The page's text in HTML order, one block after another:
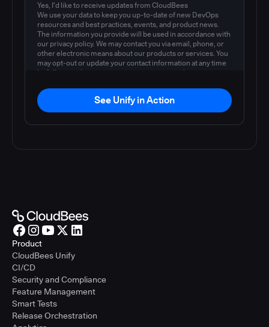
Yes, I'd like to receive updates from CloudBees
We use your data to keep you up-to-date of new DevOps
resources and best practices, events, and product news.
The information you provide will be used in accordance with
our privacy policy. We may contact you via email, phone, or
other electronic means about our products or services. You
may opt-out or update your contact information at any time
by following the instructions in our
privacy policy
See Unify in Action
Product
CloudBees Unify
CI/CD
Security and Compliance
Feature Management
Smart Tests
Release Orchestration